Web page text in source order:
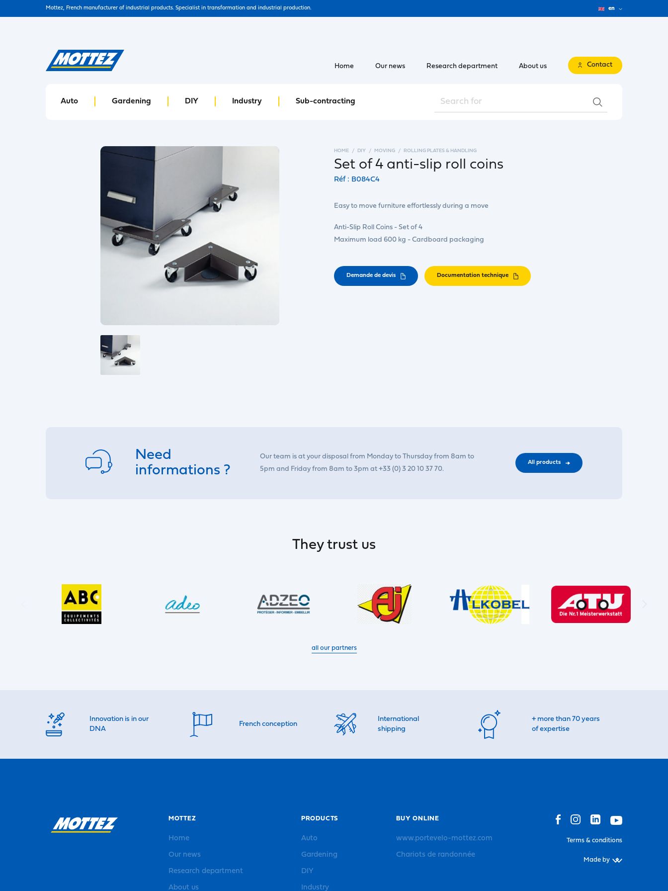
Mottez, French manufacturer of industrial products. Specialist in transformation and industrial production. en
Auto Gardening DIY Industry Sub-contracting
Home Our news Research department About us Contact
HOME DIY MOVING ROLLING PLATES & HANDLING
Set of 4 anti-slip roll coins
Réf : B084C4
Easy to move furniture effortlessly during a move
Anti-Slip Roll Coins - Set of 4
Maximum load 600 kg - Cardboard packaging
Demande de devis Documentation technique
Need
informations ?
Our team is at your disposal from Monday to Thursday from 8am to
5pm and Friday from 8am to 3pm at +33 (0) 3 20 10 37 70.
All products
They trust us
all our partners
Innovation is in our
DNA
French conception
International
shipping
+ more than 70 years
of expertise
MOTTEZ
Home
Our news
Research department
About us
PRODUCTS
Auto
Gardening
DIY
Industry
BUY ONLINE
www.portevelo-mottez.com
Chariots de randonnée
Terms & conditions
Made by